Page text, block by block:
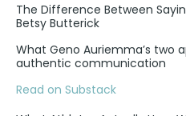
The Difference Between
Betsy Butterick
What Geno Auriemma’s two
authentic communication
Read on Substack